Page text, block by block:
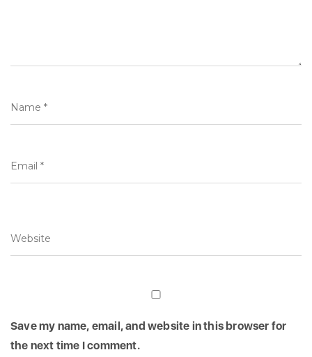
Save my name, email, and website in this browser for
the next time I comment.